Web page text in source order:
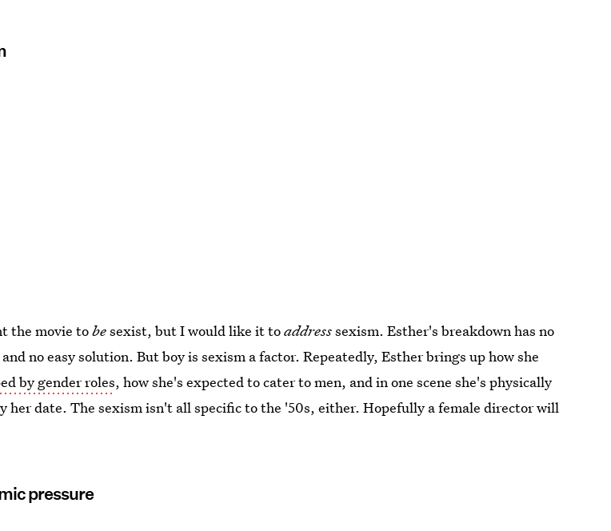
the movie tobesexist, but I would like it toaddresssexism. Esther's breakdown has no
and no easy solution. But boy is sexism a factor. Repeatedly, Esther brings up how she
by gender roles, how she's expected to cater to men, and in one scene she's physically
her date. The sexism isn't all specific to the '50s, either. Hopefully a female director will
pressure